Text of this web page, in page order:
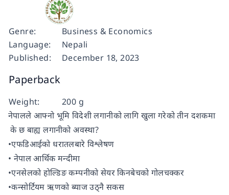
Genre:
Business & Economics
Language:
Nepali
Published:
December 18, 2023
Paperback
Weight:
200 g
नेपालले आफ्नो भूमि विदेशी लगानीको लागि खुला गरेको तीन दशकमा
के छ बाह्य लगानीको अवस्था?
•एफडिआईको धरातलबारे विश्लेषण
• नेपाल आर्थिक मन्दीमा
•एनसेलको होल्डिङ कम्पनीको सेयर किनबेचको गोलचक्कर
•कन्सोर्टियम ऋणको ब्याज उठ्नै सकस